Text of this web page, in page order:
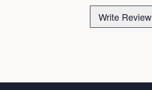
Write Review